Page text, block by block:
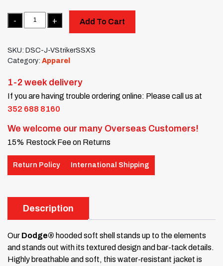
Quantity
Add To Cart
SKU: DSC-J-VStrikerSSXS
Category: Apparel
1-2 week delivery
If you are having trouble ordering online: Please call us at
352 688 8160
We welcome our many Overseas Customers!
15% Restock Fee on Returns
Return Policy International Shipping
Description
Our Dodge® hooded soft shell stands up to the elements
and stands out with its textured design and bar-tack details.
Highly breathable and soft, this water-resistant jacket is